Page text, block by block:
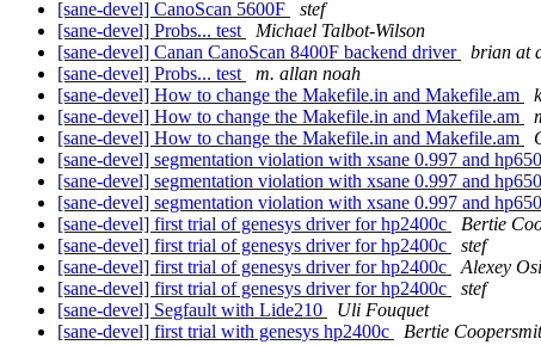
[sane-devel] CanoScan 5600F
stef
[sane-devel] Probs... test
Michael Talbot-Wilson
[sane-devel] Canan CanoScan 8400F backend driver
brian at
[sane-devel] Probs... test
m. allan noah
[sane-devel] How to change the Makefile.in and Makefile.am
[sane-devel] How to change the Makefile.in and Makefile.am
[sane-devel] How to change the Makefile.in and Makefile.am
[sane-devel] segmentation violation with xsane 0.997 and
[sane-devel] segmentation violation with xsane 0.997 and
[sane-devel] segmentation violation with xsane 0.997 and
[sane-devel] first trial of genesys driver for hp2400c
Bertie
[sane-devel] first trial of genesys driver for hp2400c
stef
[sane-devel] first trial of genesys driver for hp2400c
Alexey
[sane-devel] first trial of genesys driver for hp2400c
stef
[sane-devel] Segfault with Lide210
Uli Fouquet
[sane-devel] first trial with genesys hp2400c
Bertie